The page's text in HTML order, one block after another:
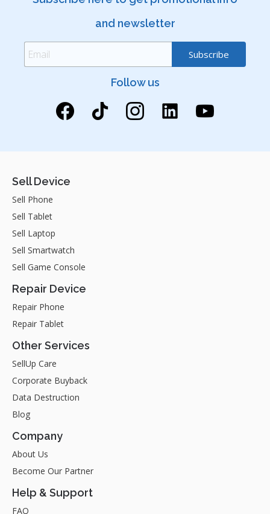
and newsletter
Follow us
Sell Device
Sell Phone
Sell Tablet
Sell Laptop
Sell Smartwatch
Sell Game Console
Repair Device
Repair Phone
Repair Tablet
Other Services
SellUp Care
Corporate Buyback
Data Destruction
Blog
Company
About Us
Become Our Partner
Help & Support
FAQ